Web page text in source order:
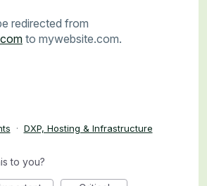
redirected from
to mywebsite.com.
· DXP, Hosting & Infrastructure
to you?